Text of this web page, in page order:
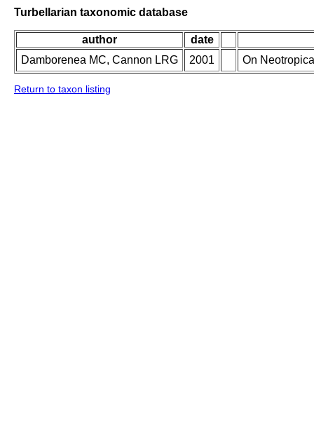
Turbellarian taxonomic database
author
date
Damborenea MC, Cannon LRG
2001 On
Return to taxon listing